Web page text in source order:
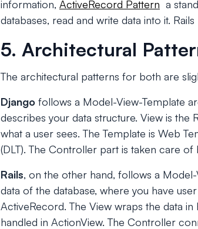
information, ActiveRecord Pattern a
databases, read and write data into it.
5. Architectural
The architectural patterns for both are
Django follows a Model-View-Template
describes your data structure. View is the
what a user sees. The Template is Web
(DLT). The Controller part is taken care of
Rails, on the other hand, follows a
data of the database, where you have
ActiveRecord. The View wraps the data
handled in ActionView. The Controller